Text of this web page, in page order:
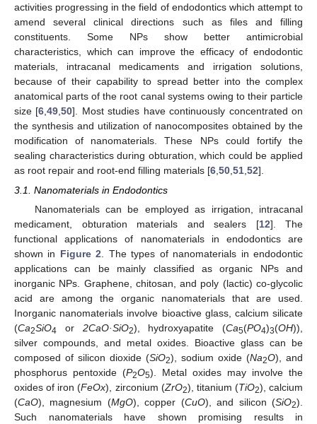
activities progressing in the field of endodontics which attempt to
amend several clinical directions such as files and filling
constituents. Some NPs show better antimicrobial
characteristics, which can improve the efficacy of endodontic
materials, intracanal medicaments and irrigation solutions,
because of their capability to spread better into the complex
anatomical parts of the root canal systems owing to their particle
size [6 ,49 ,50]. Most studies have continuously concentrated on
the synthesis and utilization of nanocomposites obtained by the
modification of nanomaterials. These NPs could fortify the
sealing characteristics during obturation, which could be applied
as root repair and root-end filling materials [6 50 51 52].
3.1. Nanomaterials in Endodontics
Nanomaterials can be employed as irrigation, intracanal
medicament, obturation materials and sealers [12]. The
functional applications of nanomaterials in endodontics are
shown in Figure 2 . The types of nanomaterials in endodontic
applications can be mainly classified as organic NPs and
inorganic NPs. Graphene, chitosan, and poly (lactic) co-glycolic
acid are among the organic nanomaterials that are used.
Inorganic nanomaterials involve bioactive glass, calcium silicate
(Ca2SiO4 or 2CaO·SiO2), hydroxyapatite (Ca5(PO4)3(OH)),
silver compounds, and metal oxides. Bioactive glass can be
composed of silicon dioxide (SiO2), sodium oxide (Na2O), and
phosphorus pentoxide (P2O5). Metal oxides may involve the
oxides of iron (FeOx), zirconium (ZrO2), titanium (TiO2), calcium
(CaO), magnesium (MgO), copper (CuO), and silicon (SiO2).
Such nanomaterials have shown promising results in